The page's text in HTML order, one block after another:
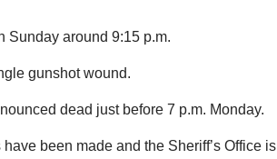
Sunday around 9:15 p.m.
gunshot wound.
dead just before 7 p.m. Monday.
been made and the Sheriff’s Office is